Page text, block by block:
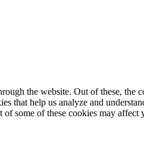
the website. Out of these, the
that help us analyze and
some of these cookies may affect